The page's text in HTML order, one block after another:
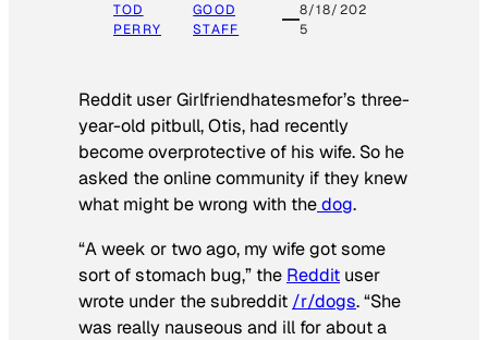
TOD
PERRY
GOOD
STAFF
8/18/202
5
Reddit user Girlfriendhatesmefor’s three-
year-old pitbull, Otis, had recently
become overprotective of his wife. So he
asked the online community if they knew
what might be wrong with thedog.
“A week or two ago, my wife got some
sort of stomach bug,” the Reddit user
wrote under the subreddit /r/dogs. “She
was really nauseous and ill for about a